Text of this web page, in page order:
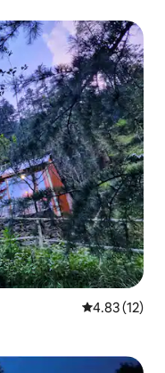
4.83 out of 5
4.83 (12)